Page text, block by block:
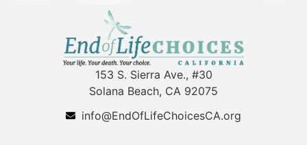
153 S. Sierra Ave., #30
Solana Beach, CA 92075
info@EndOfLifeChoicesCA.org